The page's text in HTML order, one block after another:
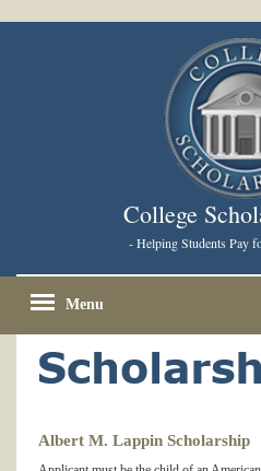
College
- Helping Students Pay
Menu
Albert M. Lappin Scholarship